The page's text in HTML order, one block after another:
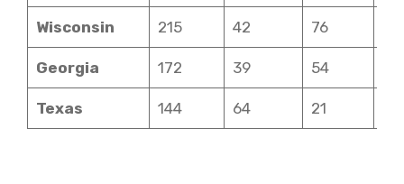
Wisconsin 215 42 76
Georgia 172 39 54
Texas 144 64 21